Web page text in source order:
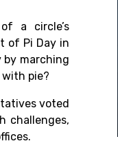
a circle’s
of Pi Day in
by marching
pie?
voted
challenges,